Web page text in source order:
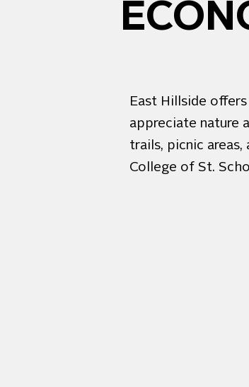
East Hillside
appreciate nature
trails, picnic
College of St.